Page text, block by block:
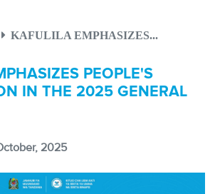
KAFULILA EMPHASIZES...
PEOPLE'S
IN THE 2025 GENERAL
2025